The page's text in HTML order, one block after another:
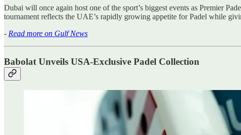
Dubai will once again host one of the sport’s biggest events as Premier
tournament reflects the UAE’s rapidly growing appetite for Padel while
- Read more on Gulf News
Babolat Unveils USA-Exclusive Padel Collection